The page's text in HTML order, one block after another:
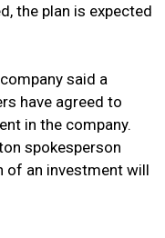
the plan is expected
said a
have agreed to
in the company.
spokesperson
of an investment will